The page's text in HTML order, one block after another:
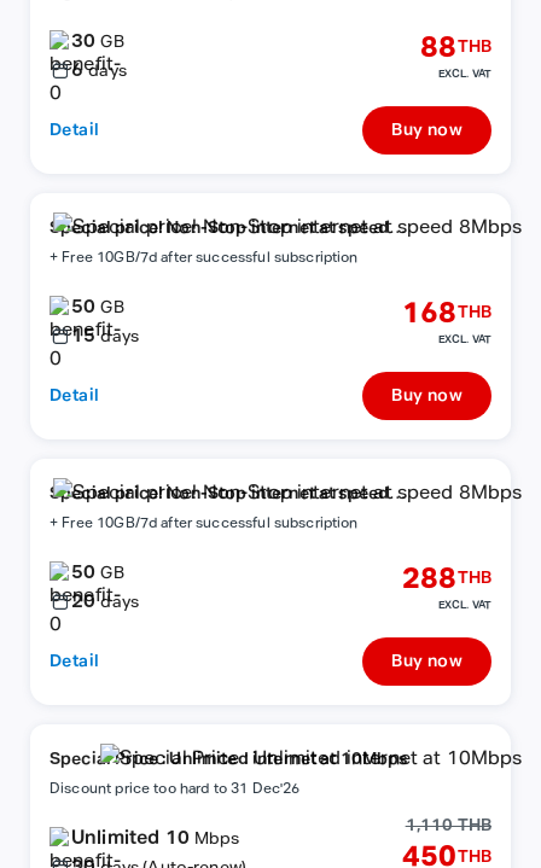
30GB
6 days
88THB
EXCL. VAT
Detail Buy now
Special price! Non-Stop internet at speed
8Mbps
+ Free 10GB/7d after successful subscription
50GB
15 days
168THB
EXCL. VAT
Detail Buy now
Special price! Non-Stop internet at speed
8Mbps
+ Free 10GB/7d after successful subscription
50GB
20 days
288THB
EXCL. VAT
Detail Buy now
Special Price : Unlimited internet at 10Mbps
Discount price too hard to 31 Dec'26
Unlimited 10 Mbps
1,110 THB
450THB